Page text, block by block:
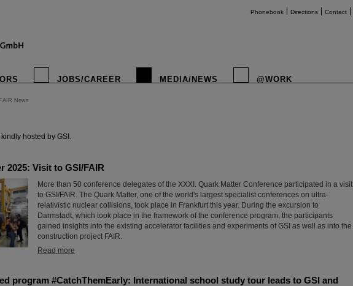
Phonebook Directions Contact
JOBS/CAREER MEDIA/NEWS @WORK
FAIR News
hosted by GSI.
2025: Visit to GSI/FAIR
More than 50 conference delegates of the XXXI. Quark Matter Conference participated in a visit
to GSI/FAIR. The Quark Matter, one of the world's largest specialist conferences on ultra-
relativistic nuclear collisions, took place in Frankfurt this year. During the excursion to
Darmstadt, which took place in the framework of the conference program, the participants
gained insights into the existing accelerator facilities and experiments of GSI as well as into the
construction project FAIR.
Read more
program #CatchThemEarly: International school study tour leads to GSI and